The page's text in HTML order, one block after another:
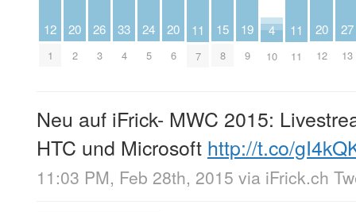
12
1
20
2
26
3
33
4
24
5
20
6
11
7
15
8
19
9
4
10
11
11
20
12
27
13
Neu auf iFrick- MWC 2015:
HTC und Microsoft http://t.co/
11:03 PM, Feb 28th, 2015 via iFrick.ch